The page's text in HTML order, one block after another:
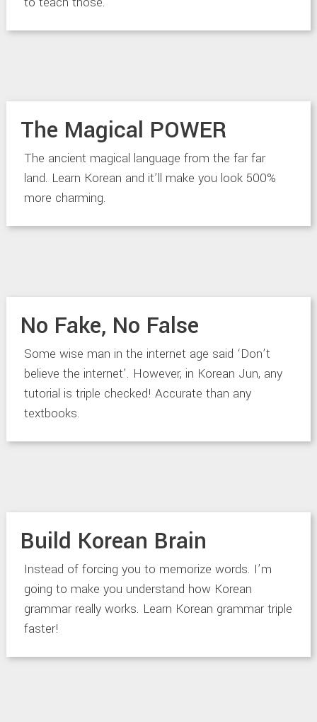
The Magical POWER
The ancient magical language from the far far
land. Learn Korean and it’ll make you look 500%
more charming.
No Fake, No False
Some wise man in the internet age said ‘Don’t
believe the internet’. However, in Korean Jun, any
tutorial is triple checked! Accurate than any
textbooks.
Build Korean Brain
Instead of forcing you to memorize words. I’m
going to make you understand how Korean
grammar really works. Learn Korean grammar triple
faster!